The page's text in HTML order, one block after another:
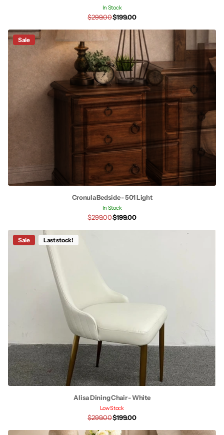
In Stock
$299.00$199.00
Sale
Cronula Bedside - 501 Light
In Stock
$299.00$199.00
Sale Last stock!
Alisa Dining Chair - White
Low Stock
$299.00$199.00